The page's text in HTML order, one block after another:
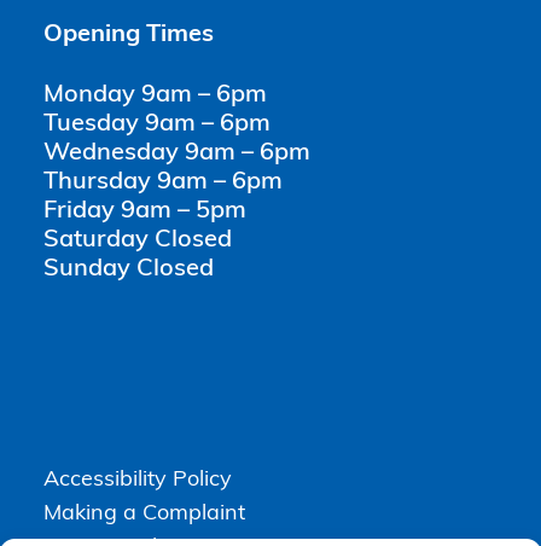
Opening Times
Monday 9am – 6pm
Tuesday 9am – 6pm
Wednesday 9am – 6pm
Thursday 9am – 6pm
Friday 9am – 5pm
Saturday Closed
Sunday Closed
Accessibility Policy
Making a Complaint